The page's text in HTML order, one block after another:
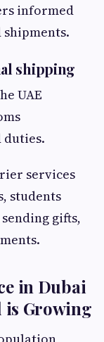
informed
shipping
UAE
services
students
gifts,
in Dubai
is Growing